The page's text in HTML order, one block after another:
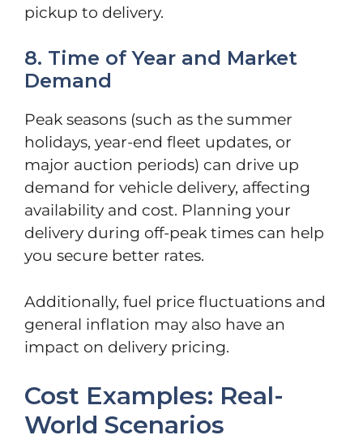
pickup to delivery.
8. Time of Year and Market
Demand
Peak seasons (such as the summer
holidays, year-end fleet updates, or
major auction periods) can drive up
demand for vehicle delivery, affecting
availability and cost. Planning your
delivery during off-peak times can help
you secure better rates.
Additionally, fuel price fluctuations and
general inflation may also have an
impact on delivery pricing.
Cost Examples: Real-
World Scenarios